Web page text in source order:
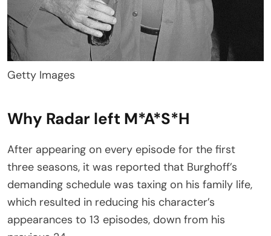
Getty Images
Why Radar left M*A*S*H
After appearing on every episode for the first
three seasons, it was reported that Burghoff’s
demanding schedule was taxing on his family life,
which resulted in reducing his character’s
appearances to 13 episodes, down from his